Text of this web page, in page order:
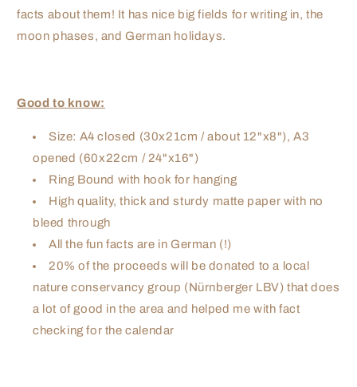
facts about them! It has nice big fields for writing in, the
moon phases, and German holidays.
Good to know:
Size: A4 closed (30x21cm / about 12"x8"), A3
opened (60x22cm / 24"x16")
Ring Bound with hook for hanging
High quality, thick and sturdy matte paper with no
bleed through
All the fun facts are in German (!)
20% of the proceeds will be donated to a local
nature conservancy group (Nürnberger LBV) that does
a lot of good in the area and helped me with fact
checking for the calendar